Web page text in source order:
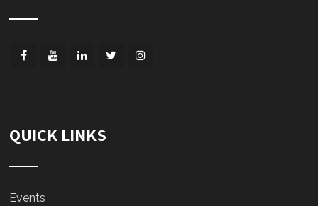
QUICK LINKS
Events